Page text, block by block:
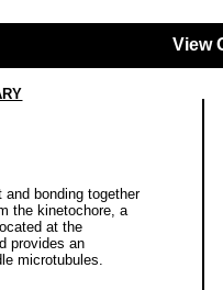
View
and bonding together
the kinetochore, a
at the
provides an
microtubules.